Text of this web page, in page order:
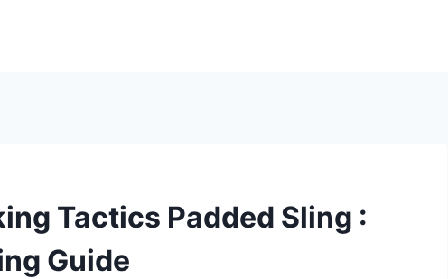
Tactics Padded Sling :
Guide